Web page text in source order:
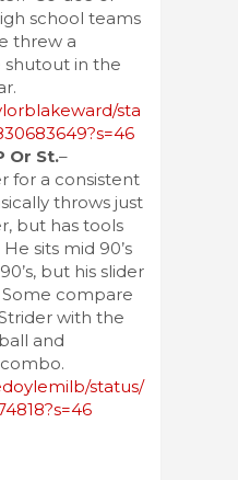
school teams
threw a
in the
sta
Or St.–
for a consistent
throws just
but has tools
sits mid 90’s
but his slider
compare
with the
and
status/